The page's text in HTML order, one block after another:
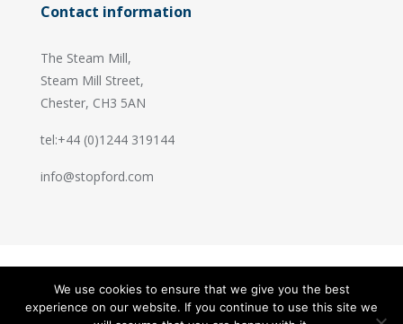
Contact information
The Steam Mill,
Steam Mill Street,
Chester, CH3 5AN
tel:+44 (0)1244 319144
info@stopford.com
© 2026 Stopford Information Systems.
Handcrafted by PixelTree
We use cookies to ensure that we give you the best
experience on our website. If you continue to use this site we